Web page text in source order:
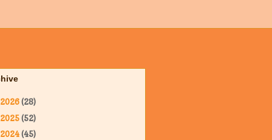
2026(28)
2025(52)
2024(45)